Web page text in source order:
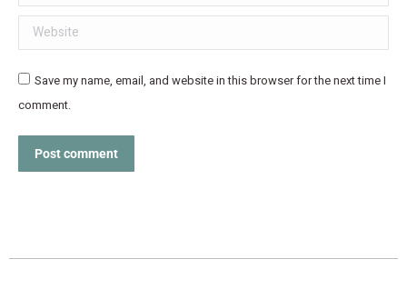
Website
Save my name, email, and website in this browser for the next time I
comment.
Post comment